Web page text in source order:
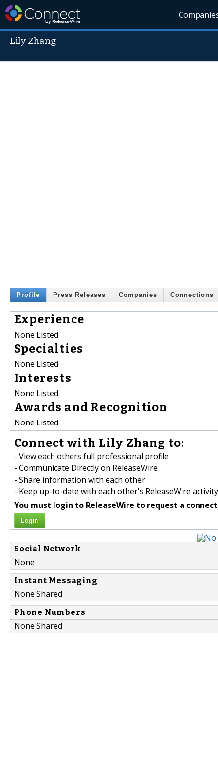
Lily Zhang
Profile Press Releases Companies Connections
Experience
None Listed
Specialties
None Listed
Interests
None Listed
Awards and Recognition
None Listed
Connect with Lily Zhang to:
- View each others full professional profile
- Communicate Directly on ReleaseWire
- Share information with each other
- Keep up-to-date with each other's ReleaseWire activity
You must login to ReleaseWire to request a
Login
Social Network
None
Instant Messaging
None Shared
Phone Numbers
None Shared